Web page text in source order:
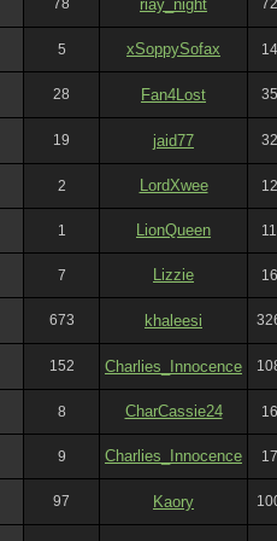
78 riay_night
5 xSoppySofax
28 Fan4Lost
19 jaid77
2 LordXwee
1 LionQueen
7 Lizzie
673 khaleesi
152 Charlies_Innocence
8 CharCassie24
9 Charlies_Innocence
97 Kaory